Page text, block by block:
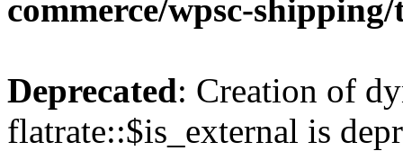
commerce/wpsc-
Deprecated: Creation of
flatrate::$is_external is